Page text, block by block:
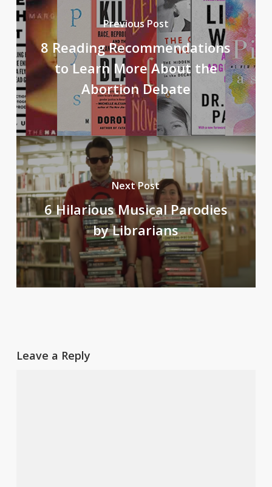
Previous Post
8 Reading Recommendations
to Learn More About the
Abortion Debate
Next Post
6 Hilarious Musical Parodies
by Librarians
Leave a Reply